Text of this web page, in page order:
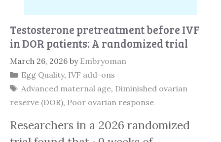
Testosterone pretreatment before IVF
in DOR patients: A randomized trial
March 26, 2026 by Embryoman
Categories
Egg Quality, IVF add-ons
Tags
Advanced maternal age, Diminished ovarian
reserve (DOR), Poor ovarian response
Researchers in a 2026 randomized